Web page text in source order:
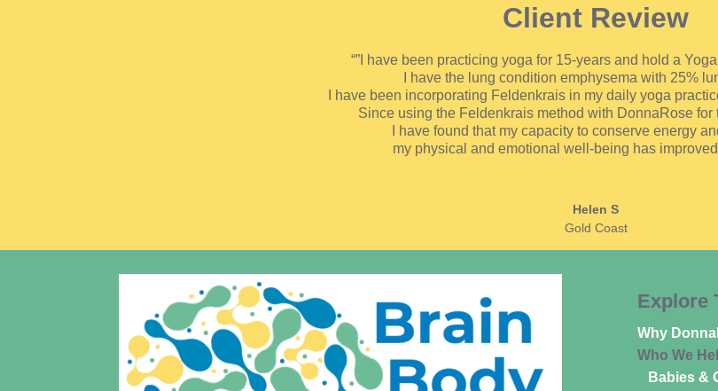
Client Review
“”I have been practicing yoga for 15-years and hold a
I have the lung condition emphysema with 25%
I have been incorporating Feldenkrais in my daily yoga
Since using the Feldenkrais method with DonnaRose for
I have found that my capacity to conserve energy
my physical and emotional well-being has
Helen S
Gold Coast
Explore
Why
Who We
Babies &